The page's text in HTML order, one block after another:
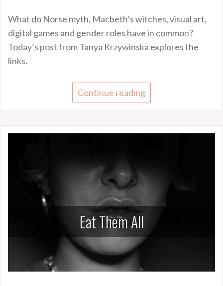
What do Norse myth, Macbeth’s witches, visual art,
digital games and gender roles have in common?
Today’s post from Tanya Krzywinska explores the
links.
Continue reading
Eat Them All